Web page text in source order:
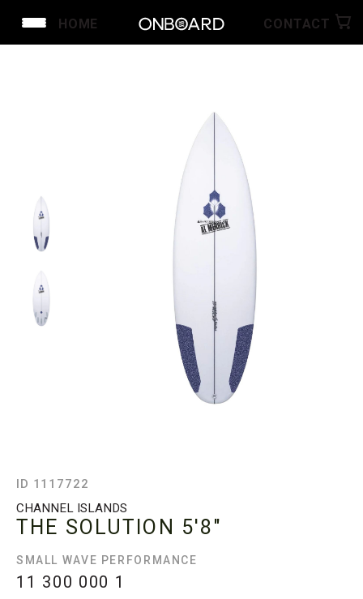
HOME CONTACT
ID 1117722
CHANNEL ISLANDS
THE SOLUTION 5'8"
SMALL WAVE PERFORMANCE
11 300 000 1